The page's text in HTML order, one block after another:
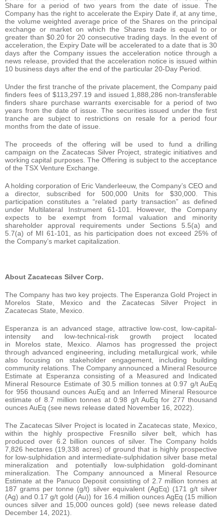
Share for a period of two years from the date of issue. The
Company has the right to accelerate the Expiry Date if, at any time,
the volume weighted average price of the Shares on the principal
exchange or market on which the Shares trade is equal to or
greater than $0.20 for 20 consecutive trading days. In the event of
acceleration, the Expiry Date will be accelerated to a date that is 30
days after the Company issues the acceleration notice through a
news release, provided that the acceleration notice is issued within
10 business days after the end of the particular 20-Day Period.
Under the first tranche of the private placement, the Company paid
finders fees of $113,297.19 and issued 1,888,286 non-transferable
finders share purchase warrants exercisable for a period of two
years from the date of issue. The securities issued under the first
tranche are subject to restrictions on resale for a period four
months from the date of issue.
The proceeds of the offering will be used to fund a drilling
campaign on the Zacatecas Silver Project, strategic initiatives and
working capital purposes. The Offering is subject to the acceptance
of the TSX Venture Exchange.
A holding corporation of Eric Vanderleeuw, the Company’s CEO and
a director, subscribed for 500,000 Units for $30,000. This
participation constitutes a “related party transaction” as defined
under Multilateral Instrument 61-101. However, the Company
expects to be exempt from formal valuation and minority
shareholder approval requirements under Sections 5.5(a) and
5.7(a) of MI 61-101, as his participation does not exceed 25% of
the Company’s market capitalization.
About Zacatecas Silver Corp.
The Company has two key projects. The Esperanza Gold Project in
Morelos State, Mexico and the Zacatecas Silver Project in
Zacatecas State, Mexico.
Esperanza is an advanced stage, attractive low-cost, low-capital-
intensity and low-technical-risk growth project located
in Morelos state, Mexico. Alamos has progressed the project
through advanced engineering, including metallurgical work, while
also focusing on stakeholder engagement, including building
community relations. The Company announced a Mineral Resource
Estimate at Esperanza consisting of a Measured and Indicated
Mineral Resource Estimate of 30.5 million tonnes at 0.97 g/t AuEq
for 956 thousand ounces AuEq and an Inferred Mineral Resource
estimate of 8.7 million tonnes at 0.98 g/t AuEq for 277 thousand
ounces AuEq (see news release dated November 16, 2022).
The Zacatecas Silver Project is located in Zacatecas state, Mexico,
within the highly prospective Fresnillo silver belt, which has
produced over 6.2 billion ounces of silver. The Company holds
7,826 hectares (19,338 acres) of ground that is highly prospective
for low-sulphidation and intermediate-sulphidation silver base metal
mineralization and potentially low-sulphidation gold-dominant
mineralization. The Company announced a Mineral Resource
Estimate at the Panuco Deposit consisting of 2.7 million tonnes at
187 grams per tonne (g/t) silver equivalent (AgEq) (171 g/t silver
(Ag) and 0.17 g/t gold (Au)) for 16.4 million ounces AgEq (15 million
ounces silver and 15,000 ounces gold) (see news release dated
December 14, 2021).